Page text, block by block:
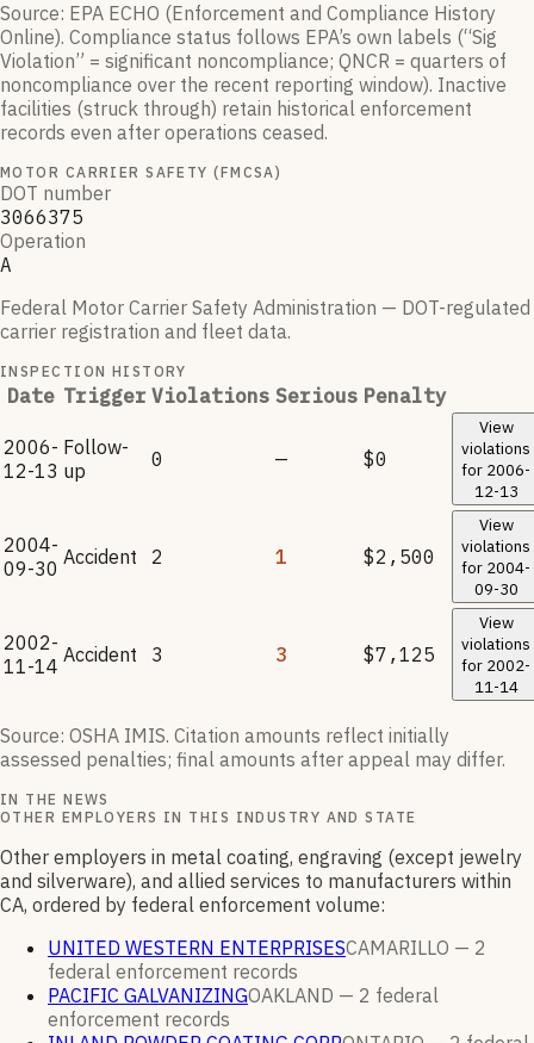
Source: EPA ECHO (Enforcement and Compliance History
Online). Compliance status follows EPA’s own labels (“Sig
Violation” = significant noncompliance; QNCR = quarters of
noncompliance over the recent reporting window). Inactive
facilities (struck through) retain historical enforcement
records even after operations ceased.
MOTOR CARRIER SAFETY (FMCSA)
DOT number
3066375
Operation
A
Federal Motor Carrier Safety Administration — DOT-regulated
carrier registration and fleet data.
INSPECTION HISTORY
Date Trigger Violations Serious Penalty
2006-
12-13
Follow-
up
0 — $0
View
violations
for 2006-
12-13
2004-
09-30 Accident 2 1 $2,500
View
violations
for 2004-
09-30
2002-
11-14 Accident 3 3 $7,125
View
violations
for 2002-
11-14
Source: OSHA IMIS. Citation amounts reflect initially
assessed penalties; final amounts after appeal may differ.
IN THE NEWS
OTHER EMPLOYERS IN THIS INDUSTRY AND STATE
Other employers in metal coating, engraving (except jewelry
and silverware), and allied services to manufacturers within
CA, ordered by federal enforcement volume:
UNITED WESTERN ENTERPRISESCAMARILLO — 2
federal enforcement records
PACIFIC GALVANIZINGOAKLAND — 2 federal
enforcement records